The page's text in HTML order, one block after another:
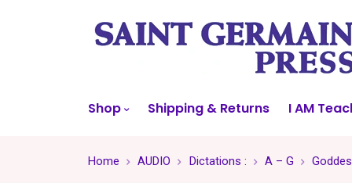
Shop Shipping & Returns I AM
Home AUDIO Dictations : A – G